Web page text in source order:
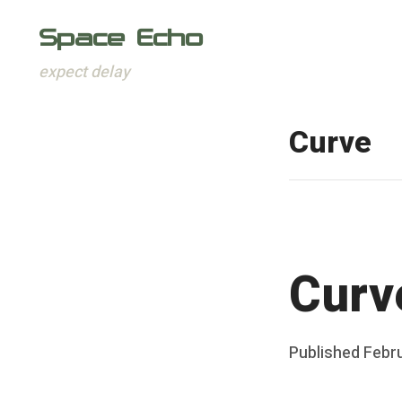
Space Echo
expect delay
Curve
Posted
Published